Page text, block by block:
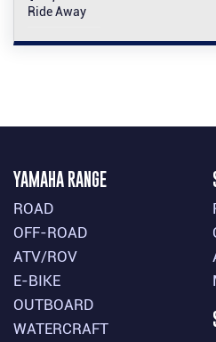
the world's
Take advantage of this
Ride Away
YAMAHA RANGE
ROAD
OFF-ROAD
ATV/ROV
E-BIKE
OUTBOARD
WATERCRAFT